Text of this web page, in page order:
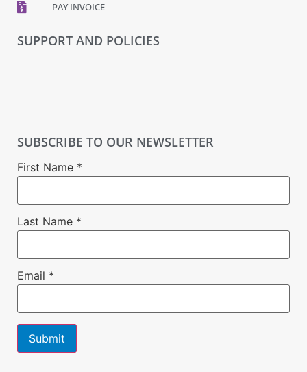
PAY INVOICE
SUPPORT AND POLICIES
SUBSCRIBE TO OUR NEWSLETTER
First Name *
Last Name *
Email *